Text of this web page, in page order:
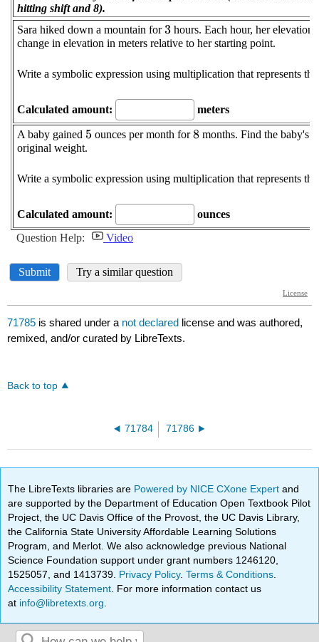
71785 is shared under a not declared license and was authored,
remixed, and/or curated by LibreTexts.
Back to top
71784 71786
The LibreTexts libraries are Powered by NICE CXone Expertand
are supported by the Department of Education Open Textbook Pilot
Project, the UC Davis Office of the Provost, the UC Davis Library,
the California State University Affordable Learning Solutions
Program, and Merlot. We also acknowledge previous National
Science Foundation support under grant numbers 1246120,
1525057, and 1413739. Privacy Policy.Terms & Conditions
Accessibility Statement . For more information contact us
at info@libretexts.org